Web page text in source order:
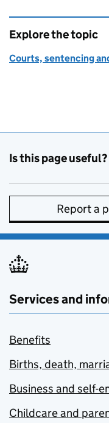
Explore the topic
Courts, sentencing
Is this page useful?
Report a
Services and
Benefits
Births, death,
Business and self-
Childcare and